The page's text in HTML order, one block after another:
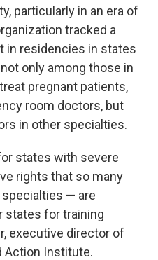
particularly in an era of
tracked a
in residencies in states
only among those in
pregnant patients,
room doctors, but
in other specialties.
states with severe
rights that so many
— are
states for training
executive director of
Action Institute.